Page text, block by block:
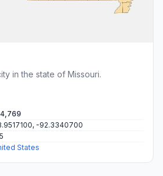
in the state of Missouri.
-92.3340700
States